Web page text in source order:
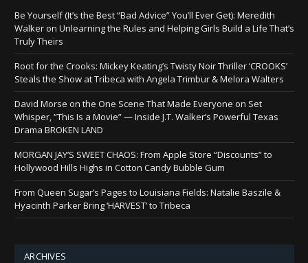
Be Yourself (It’s the Best “Bad Advice” You’ll Ever Get): Meredith
Walker on Unlearning the Rules and Helping Girls Build a Life That’s
Truly Theirs
Root for the Crooks: Mickey Keating’s Twisty Noir Thriller ‘CROOKS’
Steals the Show at Tribeca with Angela Trimbur & Melora Walters
David Morse on the One Scene That Made Everyone on Set
Whisper, “This Is a Movie” — Inside J.T. Walker’s Powerful Texas
Drama BROKEN LAND
MORGAN JAY’S SWEET CHAOS: From Apple Store “Discounts” to
Hollywood Hills Highs in Cotton Candy Bubble Gum
From Queen Sugar’s Pages to Louisiana Fields: Natalie Baszile &
Hyacinth Parker Bring ‘HARVEST’ to Tribeca
ARCHIVES